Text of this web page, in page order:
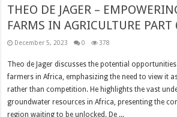
THEO DE JAGER –
FARMS IN AGRICULTURE PART
December 5, 2023 0 378
Theo de Jager discusses the potential
farmers in Africa, emphasizing the need to view it
rather than competition. He highlights the vast
groundwater resources in Africa, presenting the
region waiting to be unlocked. De ...